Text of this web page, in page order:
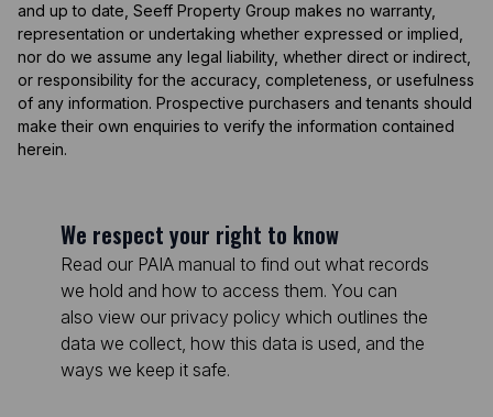
and up to date, Seeff Property Group makes no warranty,
representation or undertaking whether expressed or implied,
nor do we assume any legal liability, whether direct or indirect,
or responsibility for the accuracy, completeness, or usefulness
of any information. Prospective purchasers and tenants should
make their own enquiries to verify the information contained
herein.
We respect your right to know
Read our PAIA manual to find out what records
we hold and how to access them. You can
also view our privacy policy which outlines the
data we collect, how this data is used, and the
ways we keep it safe.